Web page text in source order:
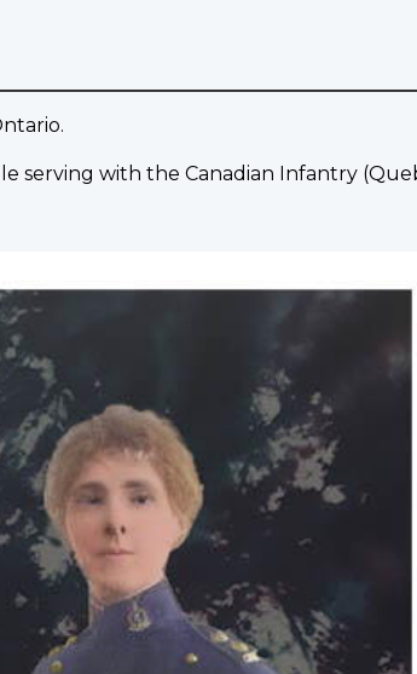
serving with the Canadian Infantry